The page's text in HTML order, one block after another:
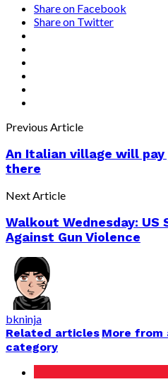
Share on Facebook
Share on Twitter
Previous Article
An Italian village will
there
Next Article
Walkout Wednesday:
Against Gun Violence
bkninja
Related articles More from
category